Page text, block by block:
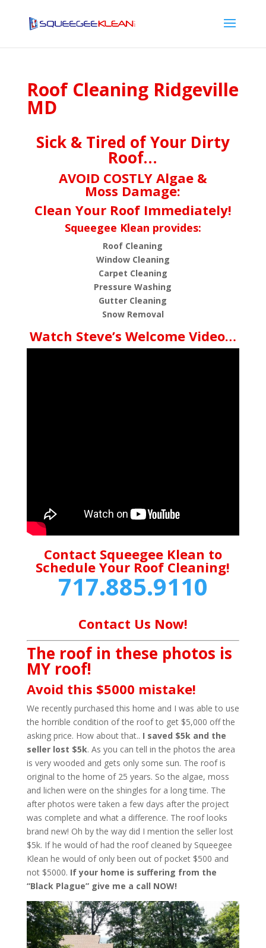
Roof Cleaning Ridgeville
MD
Sick & Tired of Your Dirty
Roof…
AVOID COSTLY Algae &
Moss Damage:
Clean Your Roof Immediately!
Squeegee Klean provides:
Roof Cleaning
Window Cleaning
Carpet Cleaning
Pressure Washing
Gutter Cleaning
Snow Removal
Watch Steve’s Welcome Video…
Contact Squeegee Klean to
Schedule Your Roof Cleaning!
717.885.9110
Contact Us Now!
The roof in these photos is
MY roof!
Avoid this $5000 mistake!
We recently purchased this home and I was able to use
the horrible condition of the roof to get $5,000 off the
asking price. How about that.. I saved $5k and the
seller lost $5k. As you can tell in the photos the area
is very wooded and gets only some sun. The roof is
original to the home of 25 years. So the algae, moss
and lichen were on the shingles for a long time. The
after photos were taken a few days after the project
was complete and what a difference. The roof looks
brand new! Oh by the way did I mention the seller lost
$5k. If he would of had the roof cleaned by Squeegee
Klean he would of only been out of pocket $500 and
not $5000. If your home is suffering from the
“Black Plague” give me a call NOW!